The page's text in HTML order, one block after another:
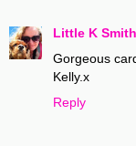
Little K Smith
Gorgeous
Kelly.x
Reply